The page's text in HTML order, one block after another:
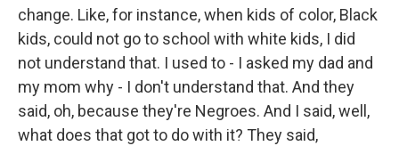
change. Like, for instance, when kids of color, Black
kids, could not go to school with white kids, I did
not understand that. I used to - I asked my dad and
my mom why - I don't understand that. And they
said, oh, because they're Negroes. And I said, well,
what does that got to do with it? They said,